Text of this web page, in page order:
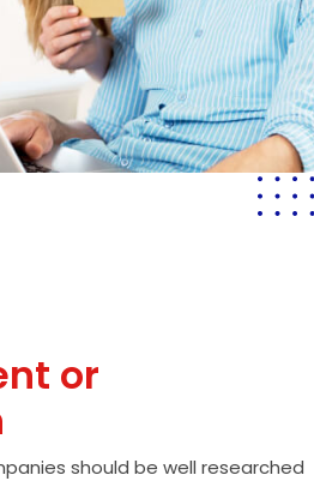
or
should be well researched